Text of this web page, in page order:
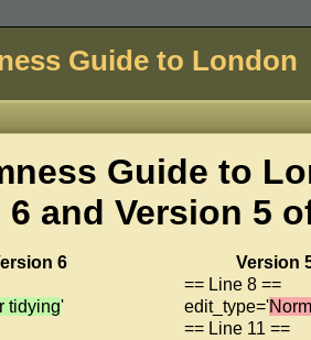
Guide to London
Guide to
6 and Version 5
6
Version
== Line 8 ==
tidying' edit_type='
== Line 11 ==